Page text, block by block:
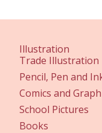
Illustration
Trade Illustration
Pencil, Pen and
Comics and
School Pictures
Books